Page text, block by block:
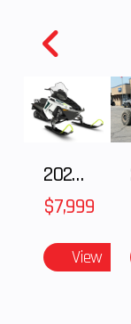
2025 Polaris 550 Voyageur 144
$7,999
View